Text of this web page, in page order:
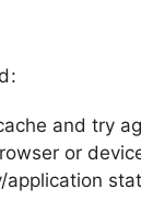
and try
or
application